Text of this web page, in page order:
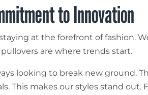
to Innovation
at the forefront of fashion.
are where trends start.
looking to break new ground.
This makes our styles stand out.